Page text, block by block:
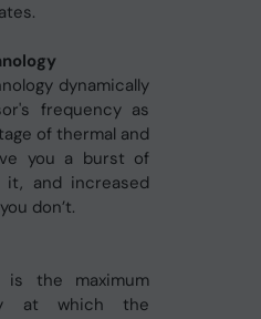
dynamically
frequency as
of thermal and
you a burst of
it, and increased
don’t.
is the maximum
at which the